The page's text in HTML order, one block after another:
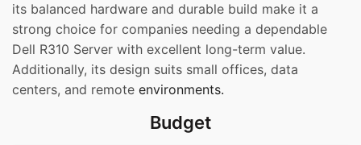
its balanced hardware and durable build make it a
strong choice for companies needing a dependable
Dell R310 Server with excellent long-term value.
Additionally, its design suits small offices, data
centers, and remote environments.
Budget